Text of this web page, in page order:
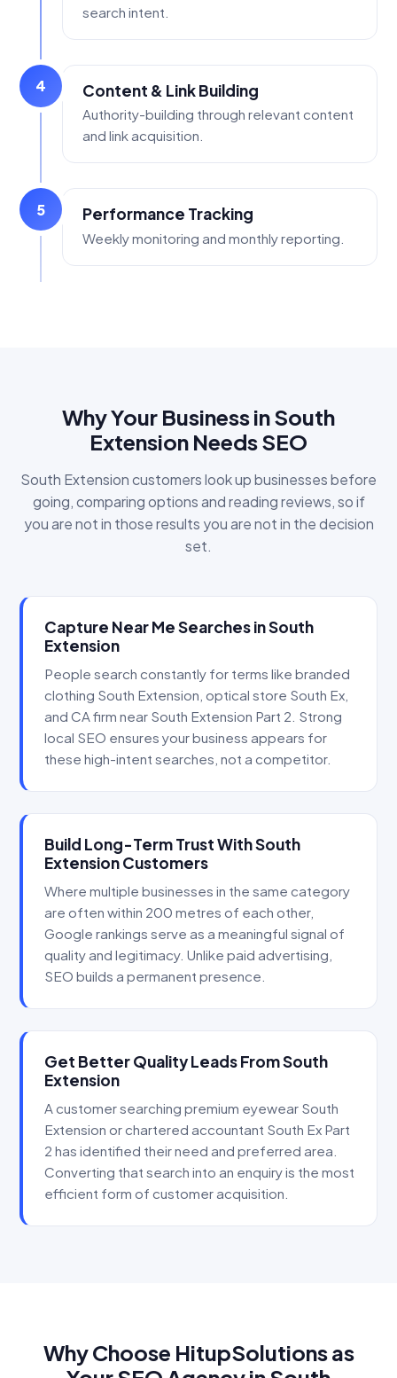
search intent.
4 Content & Link Building
Authority-building through relevant content
and link acquisition.
5 Performance Tracking
Weekly monitoring and monthly reporting.
Why Your Business in South
Extension Needs SEO
South Extension customers look up businesses before
going, comparing options and reading reviews, so if
you are not in those results you are not in the decision
set.
Capture Near Me Searches in South
Extension
People search constantly for terms like branded
clothing South Extension, optical store South Ex,
and CA firm near South Extension Part 2. Strong
local SEO ensures your business appears for
these high-intent searches, not a competitor.
Build Long-Term Trust With South
Extension Customers
Where multiple businesses in the same category
are often within 200 metres of each other,
Google rankings serve as a meaningful signal of
quality and legitimacy. Unlike paid advertising,
SEO builds a permanent presence.
Get Better Quality Leads From South
Extension
A customer searching premium eyewear South
Extension or chartered accountant South Ex Part
2 has identified their need and preferred area.
Converting that search into an enquiry is the most
efficient form of customer acquisition.
Why Choose HitupSolutions as